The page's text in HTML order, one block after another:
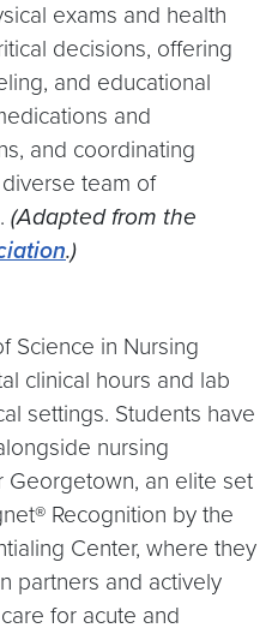
exams and health
decisions, offering
and educational
and
and coordinating
team of
(Adapted from the
.)
Science in Nursing
clinical hours and lab
settings. Students have
nursing
Georgetown, an elite set
Recognition by the
Center, where they
partners and actively
for acute and